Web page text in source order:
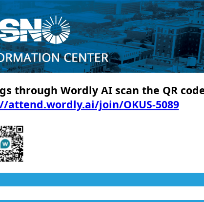
through Wordly AI scan the QR
attend.wordly.ai/join/OKUS-5089